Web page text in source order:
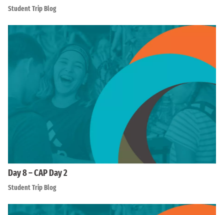
Student Trip Blog
Day 8 – CAP Day 2
Student Trip Blog